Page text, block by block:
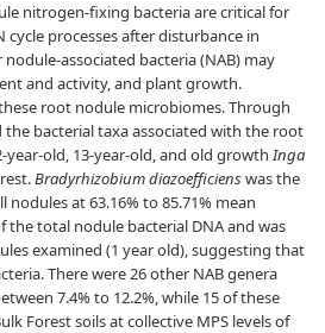
nitrogen-fixing bacteria are critical for
cycle processes after disturbance in
associated bacteria (NAB) may
and activity, and plant growth.
root nodule microbiomes. Through
the bacterial taxa associated with the root
year-old, 13-year-old, and old growthInga
Bradyrhizobium diazoefficienswas the
at 63.16% to 85.71% mean
the total nodule bacterial DNA and was
examined (1 year old), suggesting that
There were 26 other NAB genera
7.4% to 12.2%, while 15 of these
Forest soils at collective MPS levels of